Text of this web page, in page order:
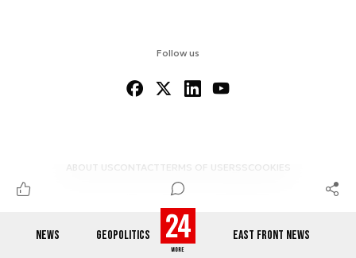
NEWS GEOPOLITICS EAST FRONT NEWS
Follow us
ABOUT US CONTACTTERMS OF USERSS COOKIES
© 2012-2026 DEFENCE24.COM